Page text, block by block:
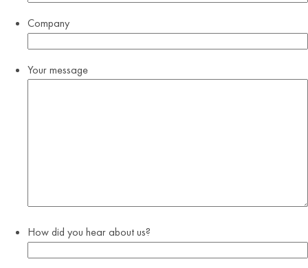
Company
Your message
How did you hear about us?